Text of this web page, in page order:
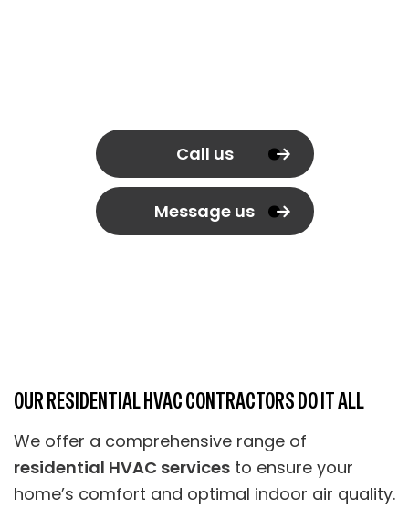
Call us
Message us
OUR RESIDENTIAL HVAC CONTRACTORS DO IT ALL
We offer a comprehensive range of
residential HVAC services to ensure your
home’s comfort and optimal indoor air quality.